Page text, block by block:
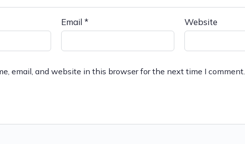
Email * Website
email, and website in this browser for the next time I comment.